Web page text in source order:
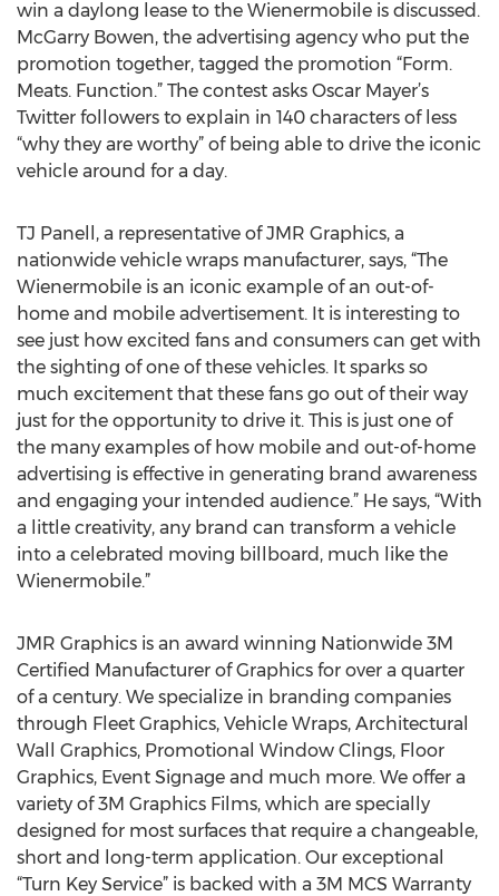
win a daylong lease to the Wienermobile is discussed.
McGarry Bowen, the advertising agency who put the
promotion together, tagged the promotion “Form.
Meats. Function.” The contest asks Oscar Mayer’s
Twitter followers to explain in 140 characters of less
“why they are worthy” of being able to drive the iconic
vehicle around for a day.
TJ Panell, a representative of JMR Graphics, a
nationwide vehicle wraps manufacturer, says, “The
Wienermobile is an iconic example of an out-of-
home and mobile advertisement. It is interesting to
see just how excited fans and consumers can get with
the sighting of one of these vehicles. It sparks so
much excitement that these fans go out of their way
just for the opportunity to drive it. This is just one of
the many examples of how mobile and out-of-home
advertising is effective in generating brand awareness
and engaging your intended audience.” He says, “With
a little creativity, any brand can transform a vehicle
into a celebrated moving billboard, much like the
Wienermobile.”
JMR Graphics is an award winning Nationwide 3M
Certified Manufacturer of Graphics for over a quarter
of a century. We specialize in branding companies
through Fleet Graphics, Vehicle Wraps, Architectural
Wall Graphics, Promotional Window Clings, Floor
Graphics, Event Signage and much more. We offer a
variety of 3M Graphics Films, which are specially
designed for most surfaces that require a changeable,
short and long-term application. Our exceptional
“Turn Key Service” is backed with a 3M MCS Warranty